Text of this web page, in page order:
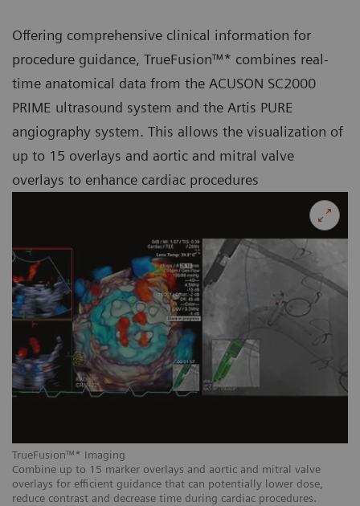
TrueFusion™* Imaging
Combine up to 15 marker overlays and aortic and mitral valve
overlays for efficient guidance that can potentially lower dose,
reduce contrast and decrease time during cardiac procedures.
Offering comprehensive clinical information for
procedure guidance, TrueFusion™* combines real-
time anatomical data from the ACUSON SC2000
PRIME ultrasound system and the Artis PURE
angiography system. This allows the visualization of
up to 15 overlays and aortic and mitral valve
overlays to enhance cardiac procedures